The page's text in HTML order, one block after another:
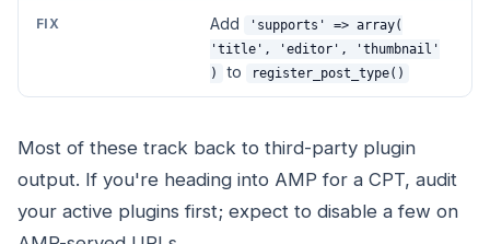
Add
'supports' => array(
'title', 'editor', 'thumbnail'
)
to register_post_type()
Most of these track back to third-party plugin
output. If you're heading into AMP for a CPT, audit
your active plugins first; expect to disable a few on